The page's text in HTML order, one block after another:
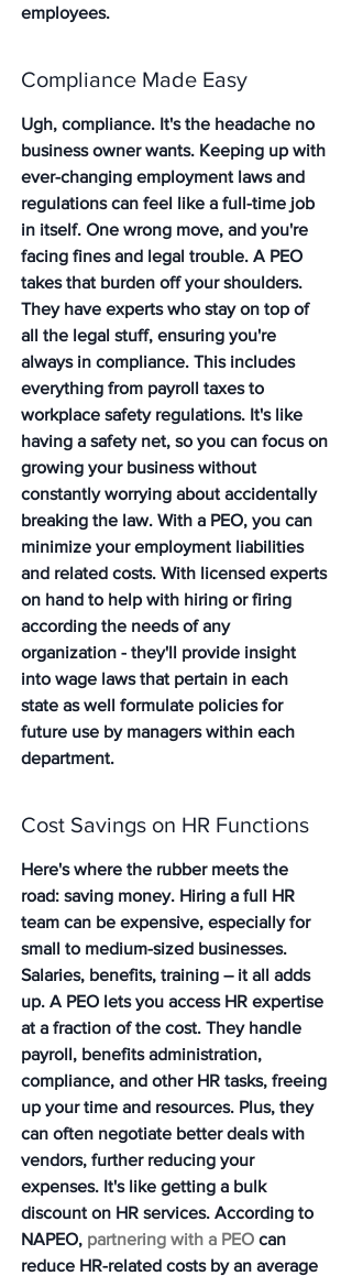
employees.
Compliance Made Easy
Ugh, compliance. It's the headache no
business owner wants. Keeping up with
ever-changing employment laws and
regulations can feel like a full-time job
in itself. One wrong move, and you're
facing fines and legal trouble. A PEO
takes that burden off your shoulders.
They have experts who stay on top of
all the legal stuff, ensuring you're
always in compliance. This includes
everything from payroll taxes to
workplace safety regulations. It's like
having a safety net, so you can focus on
growing your business without
constantly worrying about accidentally
breaking the law. With a PEO, you can
minimize your employment liabilities
and related costs. With licensed experts
on hand to help with hiring or firing
according the needs of any
organization - they'll provide insight
into wage laws that pertain in each
state as well formulate policies for
future use by managers within each
department.
Cost Savings on HR Functions
Here's where the rubber meets the
road: saving money. Hiring a full HR
team can be expensive, especially for
small to medium-sized businesses.
Salaries, benefits, training – it all adds
up. A PEO lets you access HR expertise
at a fraction of the cost. They handle
payroll, benefits administration,
compliance, and other HR tasks, freeing
up your time and resources. Plus, they
can often negotiate better deals with
vendors, further reducing your
expenses. It's like getting a bulk
discount on HR services. According to
NAPEO, partnering with a PEO can
reduce HR-related costs by an average